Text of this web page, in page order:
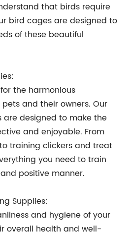
that birds require
bird cages are designed to
of these beautiful
the harmonious
and their owners. Our
are designed to make the
and enjoyable. From
training clickers and treat
you need to train
positive manner.
Supplies:
and hygiene of your
overall health and well-